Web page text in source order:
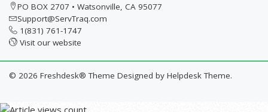
PO BOX 2707 • Watsonville, CA 95077
Support@ServTraq.com
1(831) 761-1747
Visit our website
© 2026 Freshdesk® Theme Designed by Helpdesk Theme.